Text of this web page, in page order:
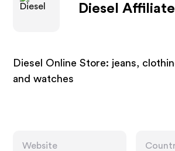
Diesel
Diesel Online Store: jeans,
and watches
Website